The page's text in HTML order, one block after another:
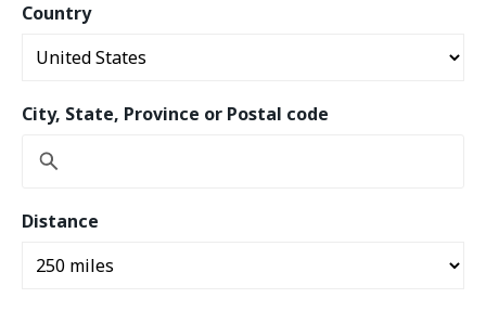
Country
City, State, Province or Postal code
Distance